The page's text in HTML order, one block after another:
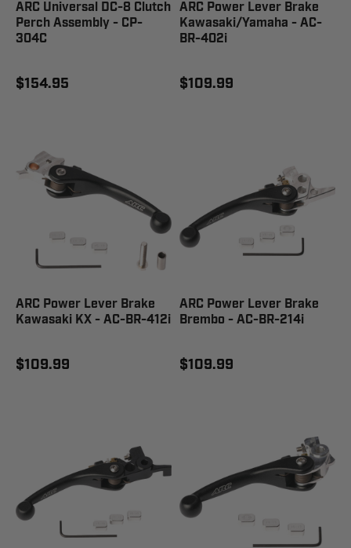
ARC Universal DC-8 Clutch
Perch Assembly - CP-
304C
$154.95
ARC Power Lever Brake
Kawasaki/Yamaha - AC-
BR-402i
$109.99
ARC Power Lever Brake
Kawasaki KX - AC-BR-412i
$109.99
ARC Power Lever Brake
Brembo - AC-BR-214i
$109.99